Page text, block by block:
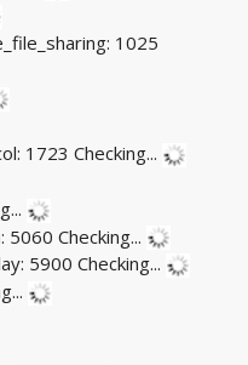
1025
1723 Checking...
5060 Checking...
5900 Checking...